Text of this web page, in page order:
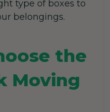
type of boxes to
belongings.
the
Moving